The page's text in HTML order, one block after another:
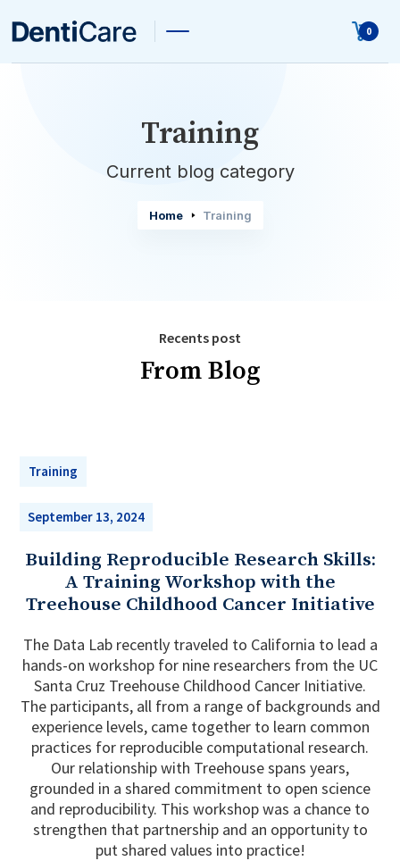
0
Training
Current blog category
Home Training
Recents post
From Blog
Training
September 13, 2024
Building Reproducible Research Skills:
A Training Workshop with the
Treehouse Childhood Cancer Initiative
The Data Lab recently traveled to California to lead a
hands-on workshop for nine researchers from the UC
Santa Cruz Treehouse Childhood Cancer Initiative.
The participants, all from a range of backgrounds and
experience levels, came together to learn common
practices for reproducible computational research.
Our relationship with Treehouse spans years,
grounded in a shared commitment to open science
and reproducibility. This workshop was a chance to
strengthen that partnership and an opportunity to
put shared values into practice!